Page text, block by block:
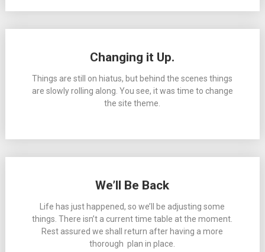
Changing it Up.
Things are still on hiatus, but behind the scenes things
are slowly rolling along. You see, it was time to change
the site theme.
We’ll Be Back
Life has just happened, so we’ll be adjusting some
things. There isn’t a current time table at the moment.
Rest assured we shall return after having a more
thorough plan in place.